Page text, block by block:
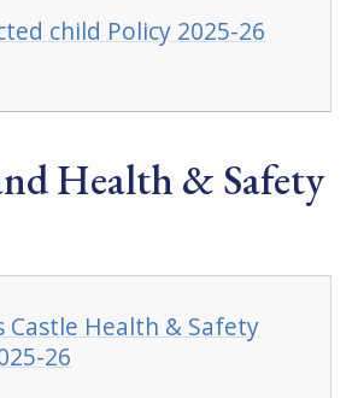
child Policy 2025-26
Health & Safety
Castle Health & Safety
26